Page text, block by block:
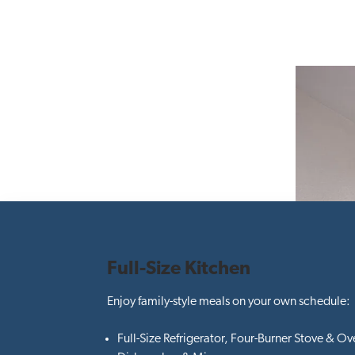
Full-Size Kitchen
Enjoy family-style meals on your own schedule:
Full-Size Refrigerator, Four-Burner Stove &